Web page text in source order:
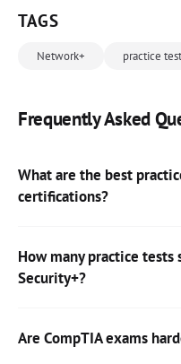
TAGS
Network+ practice
Frequently Asked
What are the best
certifications?
How many practice tests
Security+?
Are CompTIA exams